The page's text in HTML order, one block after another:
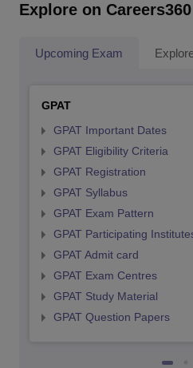
Explore on Careers360
Upcoming Exam
GPAT
GPAT Important Dates
GPAT Eligibility Criteria
GPAT Registration
GPAT Syllabus
GPAT Exam Pattern
GPAT Participating
GPAT Admit card
GPAT Exam Centres
GPAT Study Material
GPAT Question Papers